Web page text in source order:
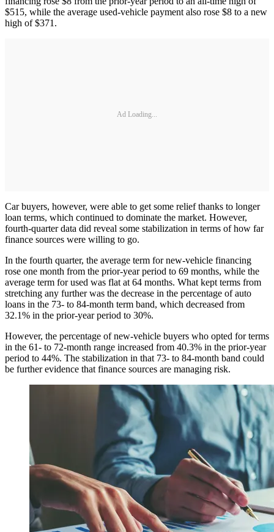
$515, while the average used-vehicle payment also rose $8 to a new
high of $371.
Ad Loading...
Car buyers, however, were able to get some relief thanks to longer
loan terms, which continued to dominate the market. However,
fourth-quarter data did reveal some stabilization in terms of how far
finance sources were willing to go.
In the fourth quarter, the average term for new-vehicle financing
rose one month from the prior-year period to 69 months, while the
average term for used was flat at 64 months. What kept terms from
stretching any further was the decrease in the percentage of auto
loans in the 73- to 84-month term band, which decreased from
32.1% in the prior-year period to 30%.
However, the percentage of new-vehicle buyers who opted for terms
in the 61- to 72-month range increased from 40.3% in the prior-year
period to 44%. The stabilization in that 73- to 84-month band could
be further evidence that finance sources are managing risk.